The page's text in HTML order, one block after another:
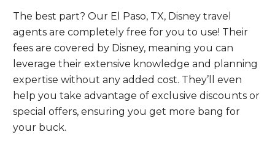
The best part? Our El Paso, TX, Disney travel
agents are completely free for you to use! Their
fees are covered by Disney, meaning you can
leverage their extensive knowledge and planning
expertise without any added cost. They’ll even
help you take advantage of exclusive discounts or
special offers, ensuring you get more bang for
your buck.